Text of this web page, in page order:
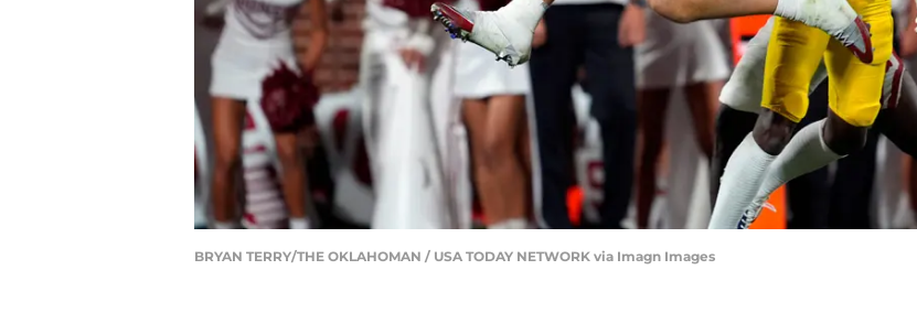
BRYAN TERRY/THE OKLAHOMAN / USA TODAY NETWORK via Imagn Images